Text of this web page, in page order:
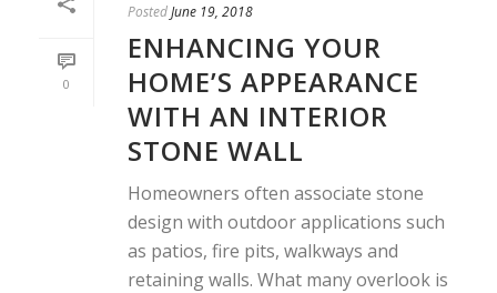
0
PostedJune 19, 2018
ENHANCING YOUR
HOME’S APPEARANCE
WITH AN INTERIOR
STONE WALL
Homeowners often associate stone
design with outdoor applications such
as patios, fire pits, walkways and
retaining walls. What many overlook is